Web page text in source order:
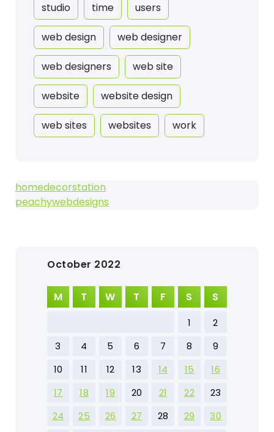
studio time users
web design web designer
web designers web site
website website design
web sites websites work
homedecorstation
peachywebdesigns
October 2022
M T W T F S S
1
2
3
4 5 6 7 8
9
10
11 12 13 14 15
16
17
18 19 20 21 22
23
24
25 26 27 28 29 30